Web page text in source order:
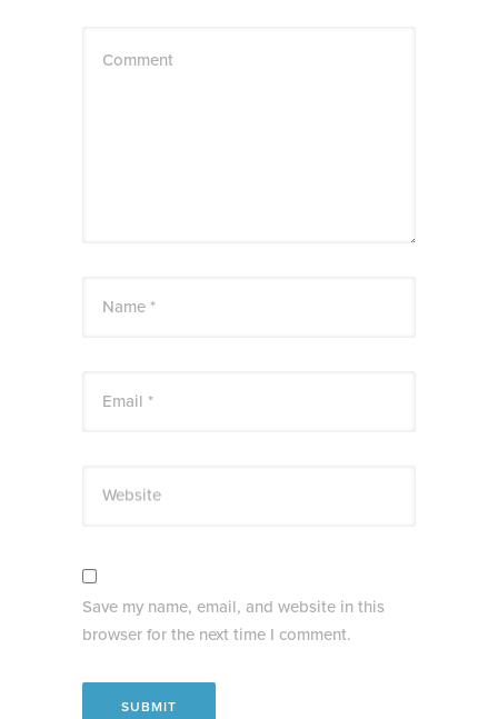
Comment
Name *
Email *
Website
Save my name, email, and website in this
browser for the next time I comment.